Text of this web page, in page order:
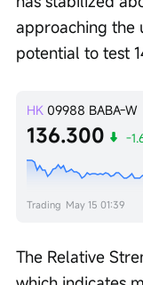
approaching the
potential to test
HK 09988 BABA-W
136.300 -
Trading May 15 01:39
The Relative